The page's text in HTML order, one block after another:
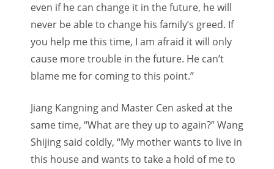
even if he can change it in the future, he will
never be able to change his family’s greed. If
you help me this time, I am afraid it will only
cause more trouble in the future. He can’t
blame me for coming to this point.”
Jiang Kangning and Master Cen asked at the
same time, “What are they up to again?” Wang
Shijing said coldly, “My mother wants to live in
this house and wants to take a hold of me to